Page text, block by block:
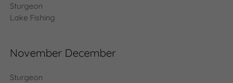
Sturgeon
Lake Fishing
November December
Sturgeon